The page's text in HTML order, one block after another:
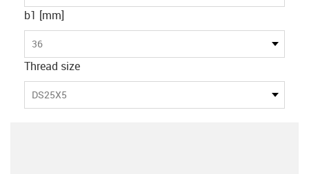
b1 [mm]
36
Thread size
DS25X5